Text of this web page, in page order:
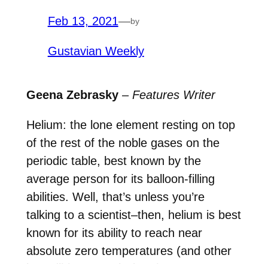
Feb 13, 2021—by
Gustavian Weekly
Geena Zebrasky– Features Writer
Helium: the lone element resting on top
of the rest of the noble gases on the
periodic table, best known by the
average person for its balloon-filling
abilities. Well, that’s unless you’re
talking to a scientist–then, helium is best
known for its ability to reach near
absolute zero temperatures (and other